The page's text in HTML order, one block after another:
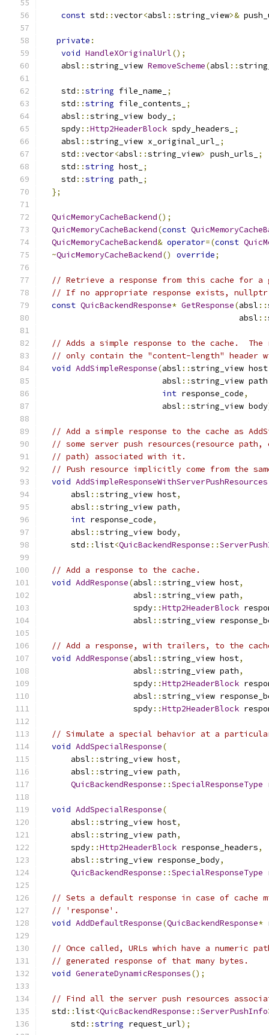
const std ::vector<absl ::string_view>&
private :
void HandleXOriginalUrl();
    absl
::string_view RemoveScheme(absl ::
    std
::string file_name_
;
    std
::string file_contents_
;
    absl
::string_view body_ ;
    spdy
::Http2HeaderBlock spdy_headers_
;
    absl
::string_view x_original_url_
;
    std
::vector<absl ::string_view> push_urls_
;
    std
::string host_ ;
    std
::string path_
;
};
QuicMemoryCacheBackend();
QuicMemoryCacheBackend(const
QuicMemoryCacheBackend& operator=(const
~QuicMemoryCacheBackend() override;
// Retrieve a response from this cache for a
// If no appropriate response exists,
const QuicBackendResponse* GetResponse(absl ::
                                         absl
::
// Adds a simple response to the cache.  The
// only contain the "content-length" header
void AddSimpleResponse(absl ::string_view host
                         absl
::string_view path
int response_code,
                         absl
::string_view body
// Add a simple response to the cache as
// some server push resources(resource path,
// path) associated with it.
// Push resource implicitly come from the
void AddSimpleResponseWithServerPushResources
      absl
::string_view host,
      absl
::string_view path,
int response_code,
      absl
::string_view body,
      std
::list<QuicBackendResponse ::
// Add a response to the cache.
void AddResponse(absl ::string_view host,
                   absl
::string_view path,
                   spdy
::Http2HeaderBlock
                   absl
::string_view
// Add a response, with trailers, to the
void AddResponse(absl ::string_view host,
                   absl
::string_view path,
                   spdy
::Http2HeaderBlock
                   absl
::string_view
                   spdy
::Http2HeaderBlock
// Simulate a special behavior at a
void AddSpecialResponse(
      absl
::string_view host,
      absl
::string_view path,
QuicBackendResponse ::SpecialResponseType
void AddSpecialResponse(
      absl
::string_view host,
      absl
::string_view path,
      spdy
::Http2HeaderBlock response_headers,
      absl
::string_view response_body,
QuicBackendResponse ::SpecialResponseType
// Sets a default response in case of cache
// 'response'.
void AddDefaultResponse(QuicBackendResponse*
// Once called, URLs which have a numeric
// generated response of that many bytes.
void GenerateDynamicResponses();
// Find all the server push resources
  std
::list<QuicBackendResponse ::ServerPushInfo
      std
::string request_url);